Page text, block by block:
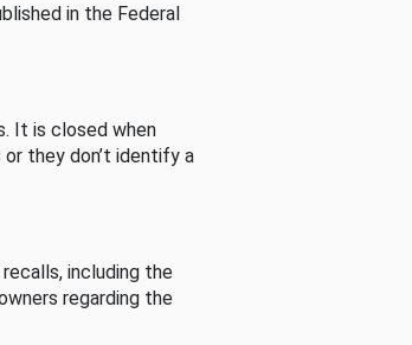
in the Federal
It is closed when
they don’t identify a
including the
regarding the